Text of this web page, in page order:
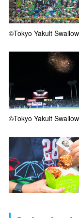
©Tokyo Yakult
©Tokyo Yakult